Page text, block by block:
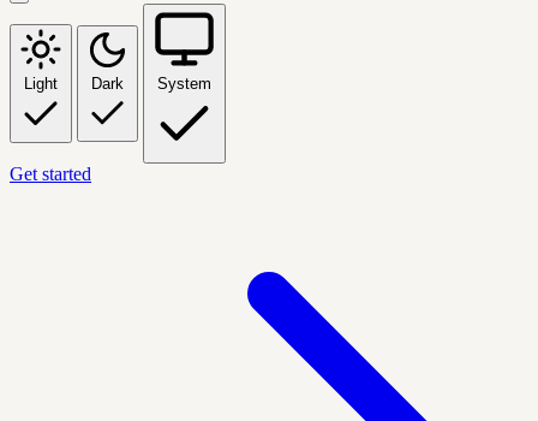
Light Dark System
Get started